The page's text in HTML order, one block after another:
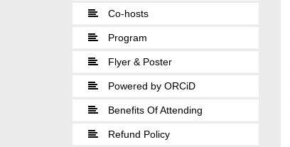
Co-hosts
Program
Flyer & Poster
Powered by ORCiD
Benefits Of Attending
Refund Policy